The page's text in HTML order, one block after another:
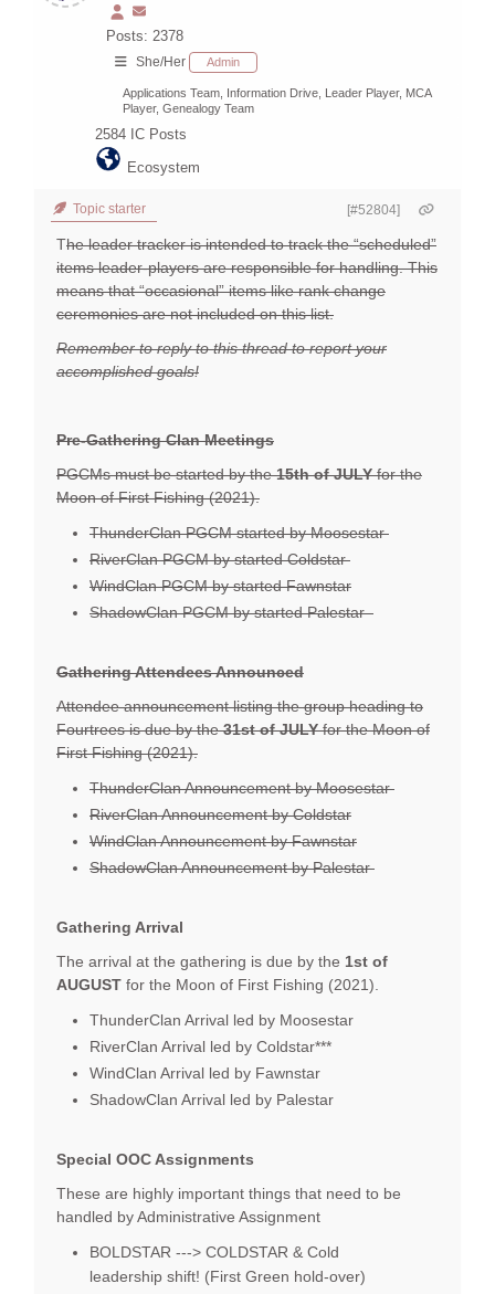
Posts: 2378
She/Her Admin
Applications Team, Information Drive, Leader Player, MCA
Player, Genealogy Team
2584 IC Posts
Ecosystem
Topic starter [#52804]
The leader tracker is intended to track the “scheduled”
items leader-players are responsible for handling. This
means that “occasional” items like rank change
ceremonies are not included on this list.
Remember to reply to this thread to report your
accomplished goals!
Pre-Gathering Clan Meetings
PGCMs must be started by the15th of JULYfor the
Moon of First Fishing (2021).
ThunderClan PGCM started by Moosestar
RiverClan PGCM by started Coldstar
WindClan PGCM by started Fawnstar
ShadowClan PGCM by started Palestar
Gathering Attendees Announced
Attendee announcement listing the group heading to
Fourtrees is due by the31stof JULYfor the Moon of
First Fishing (2021).
ThunderClan Announcement by Moosestar
RiverClan Announcement by Coldstar
WindClan Announcement by Fawnstar
ShadowClan Announcement by Palestar
Gathering Arrival
The arrival at the gathering is due by the 1st of
AUGUST for the Moon of First Fishing (2021).
ThunderClan Arrival led by Moosestar
RiverClan Arrival led by Coldstar***
WindClan Arrival led by Fawnstar
ShadowClan Arrival led by Palestar
Special OOC Assignments
These are highly important things that need to be
handled by Administrative Assignment
BOLDSTAR ---> COLDSTAR & Cold
leadership shift! (First Green hold-over)